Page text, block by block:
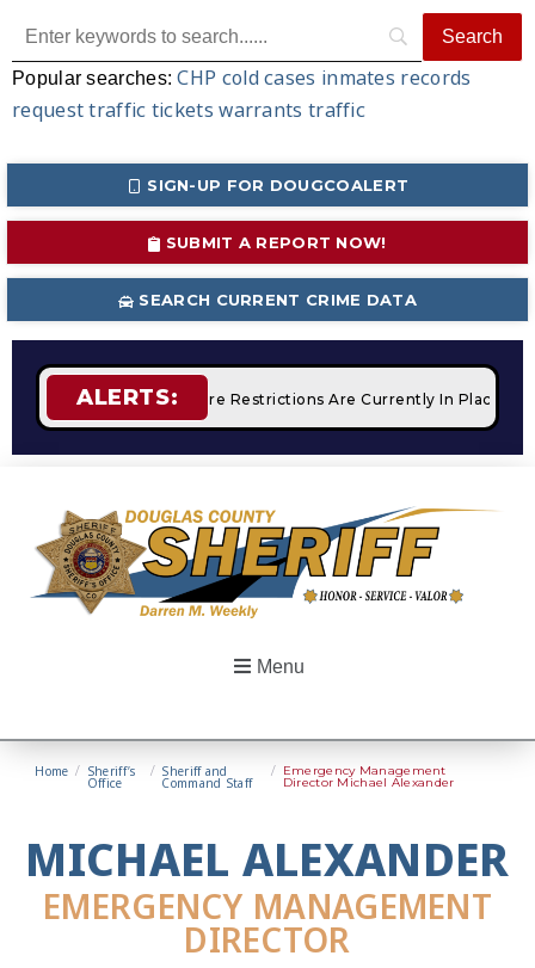
Popular searches:CHP cold cases inmates records
request traffic tickets warrants traffic
SIGN-UP FOR DOUGCOALERT
SUBMIT A REPORT NOW!
SEARCH CURRENT CRIME DATA
ALERTS:
STAGE 2 Fire Restrictions Are Currently In Place
Menu
Home / Sheriff’s
Office
/ Sheriff and
Command Staff
/ Emergency Management
Director Michael Alexander
MICHAEL ALEXANDER
EMERGENCY MANAGEMENT
DIRECTOR